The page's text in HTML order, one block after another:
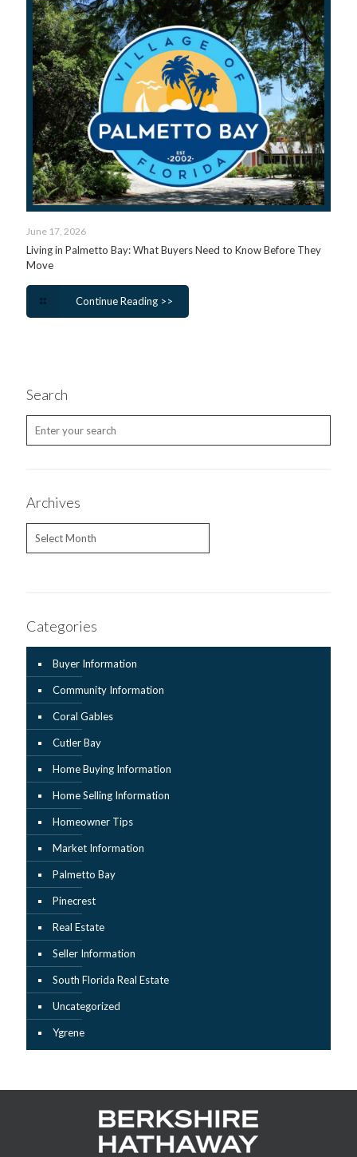
June 17, 2026
Living in Palmetto Bay: What Buyers Need to Know Before They
Move
Continue Reading >>
Search
Archives
Categories
Buyer Information
Community Information
Coral Gables
Cutler Bay
Home Buying Information
Home Selling Information
Homeowner Tips
Market Information
Palmetto Bay
Pinecrest
Real Estate
Seller Information
South Florida Real Estate
Uncategorized
Ygrene